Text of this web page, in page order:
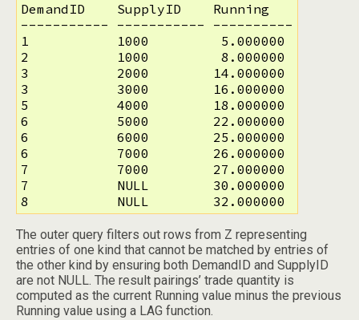
DemandID    SupplyID    Running
----------- ----------- ----------
1           1000         5.000000
2           1000         8.000000
3           2000        14.000000
3           3000        16.000000
5           4000        18.000000
6           5000        22.000000
6           6000        25.000000
6           7000        26.000000
7           7000        27.000000
7           NULL        30.000000
8           NULL        32.000000
The outer query filters out rows from Z representing
entries of one kind that cannot be matched by entries of
the other kind by ensuring both DemandID and SupplyID
are not NULL. The result pairings’ trade quantity is
computed as the current Running value minus the previous
Running value using a LAG function.